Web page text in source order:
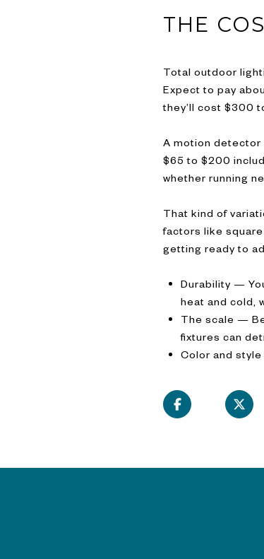
THE
Total outdoor
Expect to pay
they’ll cost $300
A motion detector
$65 to $200
whether running
That kind of
factors like
getting ready to
Durability —
heat and cold,
The scale —
fixtures can
Color and style